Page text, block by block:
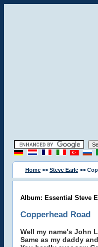
Home >> Steve Earle >>
Album: Essential Steve
Copperhead Road
Well my name's John
Same as my daddy